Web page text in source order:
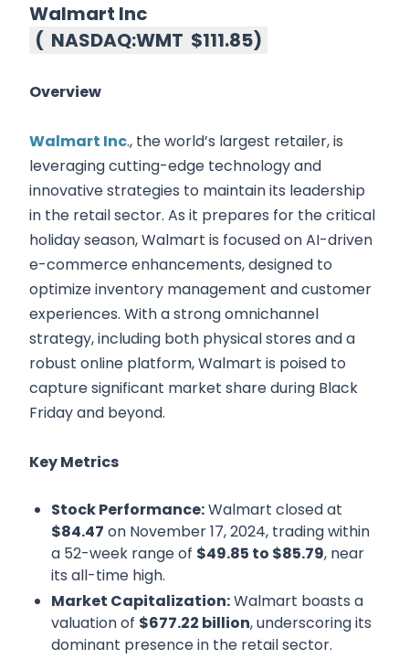
Walmart Inc
( NASDAQ:WMT $111.85)
Overview
Walmart Inc., the world’s largest retailer, is
leveraging cutting-edge technology and
innovative strategies to maintain its leadership
in the retail sector. As it prepares for the critical
holiday season, Walmart is focused on AI-driven
e-commerce enhancements, designed to
optimize inventory management and customer
experiences. With a strong omnichannel
strategy, including both physical stores and a
robust online platform, Walmart is poised to
capture significant market share during Black
Friday and beyond.
Key Metrics
Stock Performance:Walmart closed at
$84.47 on November 17, 2024, trading within
a 52-week range of $49.85 to $85.79, near
its all-time high.
Market Capitalization:Walmart boasts a
valuation of $677.22 billion, underscoring its
dominant presence in the retail sector.